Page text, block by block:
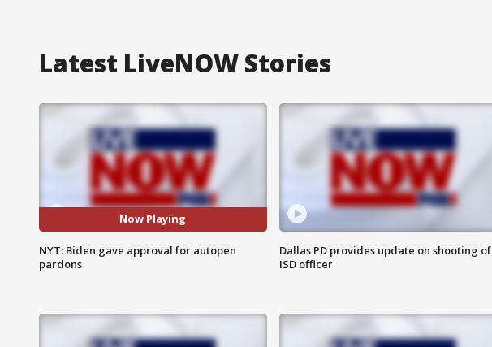
Latest LiveNOW Stories
Now Playing
NYT: Biden gave approval for autopen
pardons
Dallas PD provides update on shooting of
ISD officer